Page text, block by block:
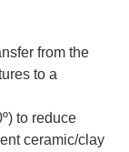
from the
to a
to reduce
ceramic/clay